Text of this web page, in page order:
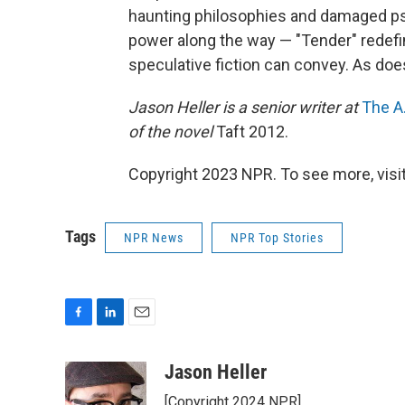
haunting philosophies and damaged
power along the way — "Tender"
speculative fiction can convey. As
Jason Heller is a senior writer atThe
of the novelTaft 2012.
Copyright 2023 NPR. To see more,
Tags NPR News NPR Top Stories
c
e
n
k
a
i
Jason Heller